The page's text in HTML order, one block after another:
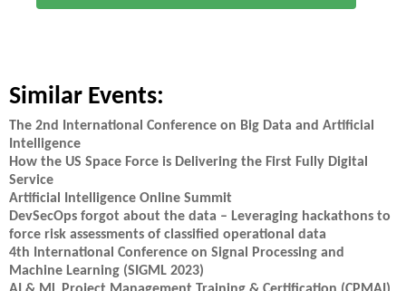
Similar Events:
The 2nd International Conference on Big Data and Artificial
Intelligence
How the US Space Force is Delivering the First Fully Digital
Service
Artificial Intelligence Online Summit
DevSecOps forgot about the data – Leveraging hackathons to
force risk assessments of classified operational data
4th International Conference on Signal Processing and
Machine Learning (SIGML 2023)